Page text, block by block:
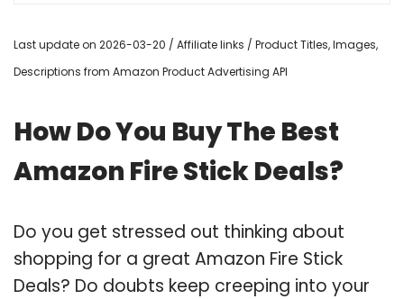
Last update on 2026-03-20 / Affiliate links / Product Titles, Images,
Descriptions from Amazon Product Advertising API
How Do You Buy The Best
Amazon Fire Stick Deals?
Do you get stressed out thinking about
shopping for a great Amazon Fire Stick
Deals? Do doubts keep creeping into your